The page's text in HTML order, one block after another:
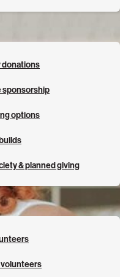
sponsorship
options
& planned giving